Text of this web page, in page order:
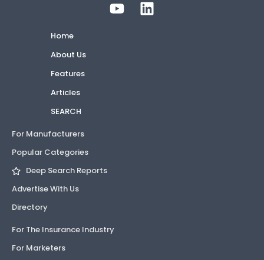
Home
About Us
Features
Articles
SEARCH
For Manufacturers
Popular Categories
Deep Search Reports
Advertise With Us
Directory
For The Insurance Industry
For Marketers